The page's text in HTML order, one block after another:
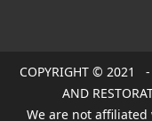
COPYRIGHT © 2021
AND
We are not